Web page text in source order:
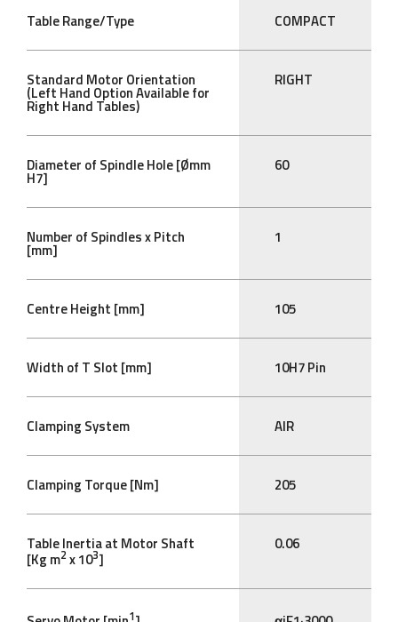
Table Range/Type COMPACT
Standard Motor Orientation
(Left Hand Option Available for
Right Hand Tables)
RIGHT
Diameter of Spindle Hole [Ømm
H7]
60
Number of Spindles x Pitch
[mm]
1
Centre Height [mm] 105
Width of T Slot [mm] 10H7 Pin
Clamping System AIR
Clamping Torque [Nm] 205
Table Inertia at Motor Shaft
[Kg m2 x 103]
0.06
1